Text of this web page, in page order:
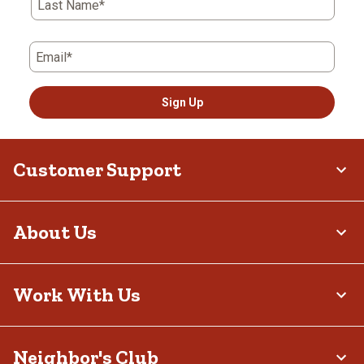
perfect for summer, keeping you cool while still providing
coverage. For spring and fall, midweight fabrics strike a balance,
This seasonal variety makes it easy to sleep restfully at night, no
matter the time of year.
Practical Features
Beyond their softness and warmth, these pieces include features
closures ensure a secure yet comfortable fit, while relaxed cuts
pockets for added convenience and button-front tops make
layering easy. These thoughtful details add to the everyday
evenings indoors by the fireplace. With their balance of style and
comfort, these pajamas easily transition from sleepwear to
Last Name*
Email*
Sign Up
Customer Support
About Us
Work With Us
Neighbor's Club